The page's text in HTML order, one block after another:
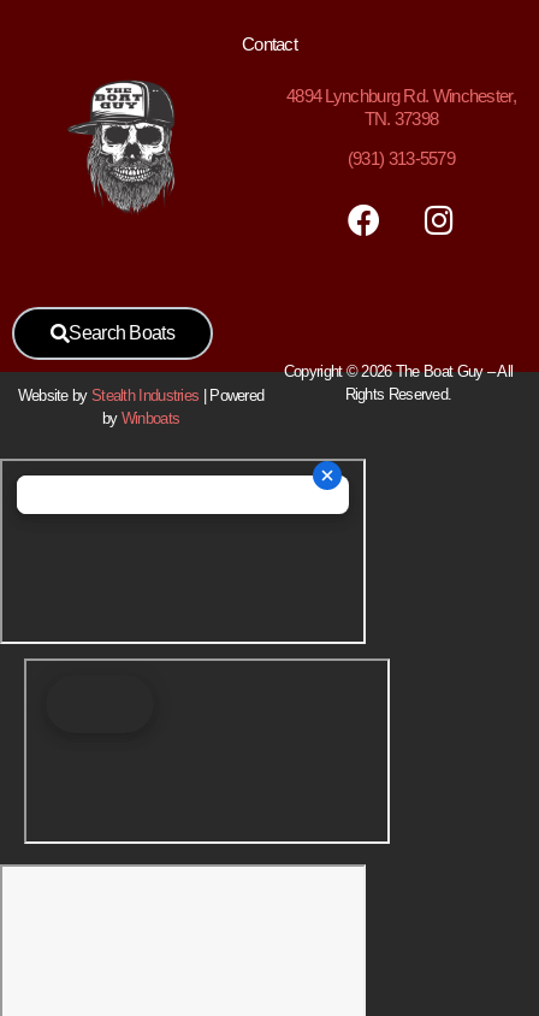
Contact
4894Lynchburg Rd. Winchester,
TN. 37398
(931) 313-5579
Search Boats
Website by Stealth Industries | Powered
by Winboats
Copyright © 2026 The Boat Guy – All
Rights Reserved.